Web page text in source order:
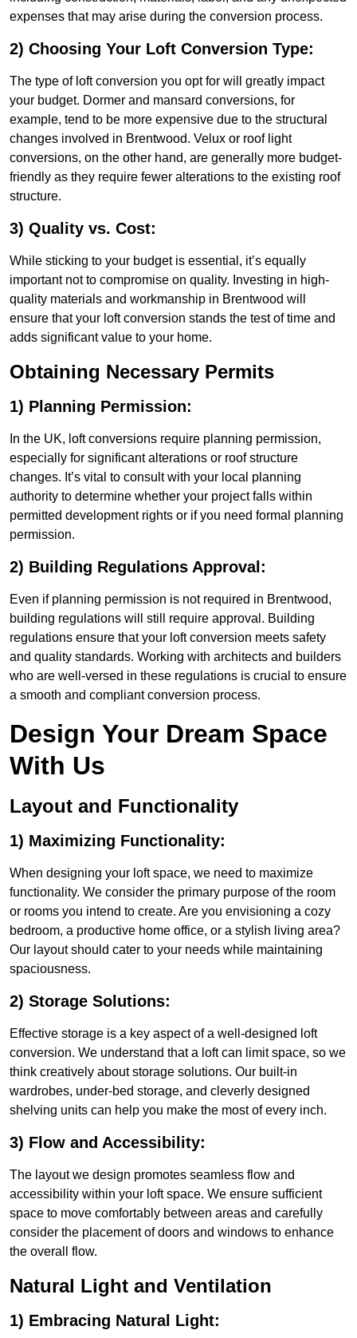
expenses that may arise during the conversion process.
2) Choosing Your Loft Conversion Type:
The type of loft conversion you opt for will greatly impact
your budget. Dormer and mansard conversions, for
example, tend to be more expensive due to the structural
changes involved in Brentwood. Velux or roof light
conversions, on the other hand, are generally more budget-
friendly as they require fewer alterations to the existing roof
structure.
3) Quality vs. Cost:
While sticking to your budget is essential, it’s equally
important not to compromise on quality. Investing in high-
quality materials and workmanship in Brentwood will
ensure that your loft conversion stands the test of time and
adds significant value to your home.
Obtaining Necessary Permits
1) Planning Permission:
In the UK, loft conversions require planning permission,
especially for significant alterations or roof structure
changes. It’s vital to consult with your local planning
authority to determine whether your project falls within
permitted development rights or if you need formal planning
permission.
2) Building Regulations Approval:
Even if planning permission is not required in Brentwood,
building regulations will still require approval. Building
regulations ensure that your loft conversion meets safety
and quality standards. Working with architects and builders
who are well-versed in these regulations is crucial to ensure
a smooth and compliant conversion process.
Design Your Dream Space
With Us
Layout and Functionality
1) Maximizing Functionality:
When designing your loft space, we need to maximize
functionality. We consider the primary purpose of the room
or rooms you intend to create. Are you envisioning a cozy
bedroom, a productive home office, or a stylish living area?
Our layout should cater to your needs while maintaining
spaciousness.
2) Storage Solutions:
Effective storage is a key aspect of a well-designed loft
conversion. We understand that a loft can limit space, so we
think creatively about storage solutions. Our built-in
wardrobes, under-bed storage, and cleverly designed
shelving units can help you make the most of every inch.
3) Flow and Accessibility:
The layout we design promotes seamless flow and
accessibility within your loft space. We ensure sufficient
space to move comfortably between areas and carefully
consider the placement of doors and windows to enhance
the overall flow.
Natural Light and Ventilation
1) Embracing Natural Light: